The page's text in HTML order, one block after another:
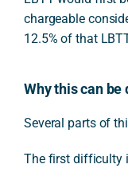
chargeable
12.5% of that
Why this can
Several parts of
The first difficulty